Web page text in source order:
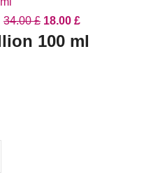
34.00£ 18.00 £
100 ml